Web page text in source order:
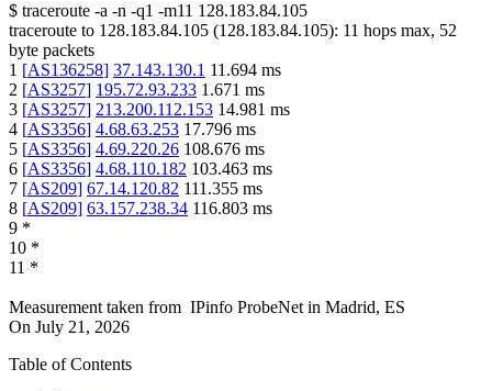
$ traceroute -a -n -q1 -m11 128.183.84.105
traceroute to 128.183.84.105 (128.183.84.105): 11 hops max, 52
byte packets
1 [AS136258] 37.143.130.1 11.694 ms
2 [AS3257] 195.72.93.233 1.671 ms
3 [AS3257] 213.200.112.153 14.981 ms
4 [AS3356] 4.68.63.253 17.796 ms
5 [AS3356] 4.69.220.26 108.676 ms
6 [AS3356] 4.68.110.182 103.463 ms
7 [AS209] 67.14.120.82 111.355 ms
8 [AS209] 63.157.238.34 116.803 ms
9 *
10 *
11 *
Measurement taken from IPinfo ProbeNet in Madrid, ES
On July 21, 2026
Table of Contents